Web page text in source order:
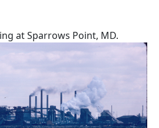
at Sparrows Point, MD.